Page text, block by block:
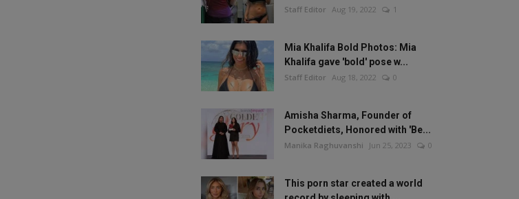
Staff Editor Aug 19, 2022 1
Mia Khalifa Bold Photos: Mia
Khalifa gave 'bold' pose w...
Staff Editor Aug 18, 2022 0
Amisha Sharma, Founder of
Pocketdiets, Honored with 'Be...
Manika Raghuvanshi Jun 25, 2023 0
This porn star created a world